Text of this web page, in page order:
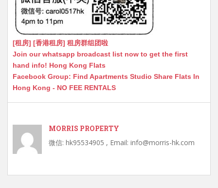
[租房] [香港租房] 租房群组团啦
Join our whatsapp broadcast list now to get the first
hand info! Hong Kong Flats
Facebook Group: Find Apartments Studio Share Flats In
Hong Kong - NO FEE RENTALS
MORRIS PROPERTY
微信: hk95534905 , Email: info@morris-hk.com